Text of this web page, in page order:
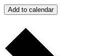
Add to calendar